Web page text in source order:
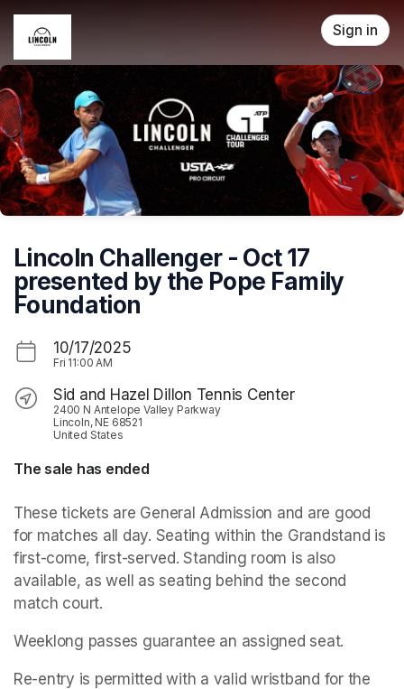
Skip header
Sign in
Lincoln Challenger - Oct 17
presented by the Pope Family
Foundation
10/17/2025
Fri 11:00 AM
Sid and Hazel Dillon Tennis Center
2400 N Antelope Valley Parkway
Lincoln, NE 68521
United States
The sale has ended
These tickets are General Admission and are good
for matches all day. Seating within the Grandstand is
first-come, first-served. Standing room is also
available, as well as seating behind the second
match court.
Weeklong passes guarantee an assigned seat.
Re-entry is permitted with a valid wristband for the